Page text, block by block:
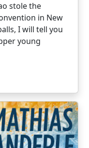
stole the
in New
I will tell you
young